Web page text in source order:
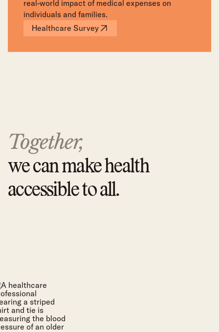
real-world impact of medical expenses on
individuals and families.
Healthcare Survey
Together,
we can make health
accessible to all.